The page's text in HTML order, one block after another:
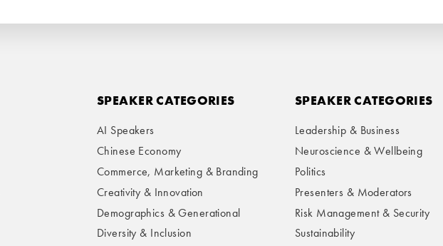
SPEAKER CATEGORIES
AI Speakers
Chinese Economy
Commerce, Marketing & Branding
Creativity & Innovation
Demographics & Generational
Diversity & Inclusion
SPEAKER CATEGORIES
Leadership & Business
Neuroscience & Wellbeing
Politics
Presenters & Moderators
Risk Management & Security
Sustainability